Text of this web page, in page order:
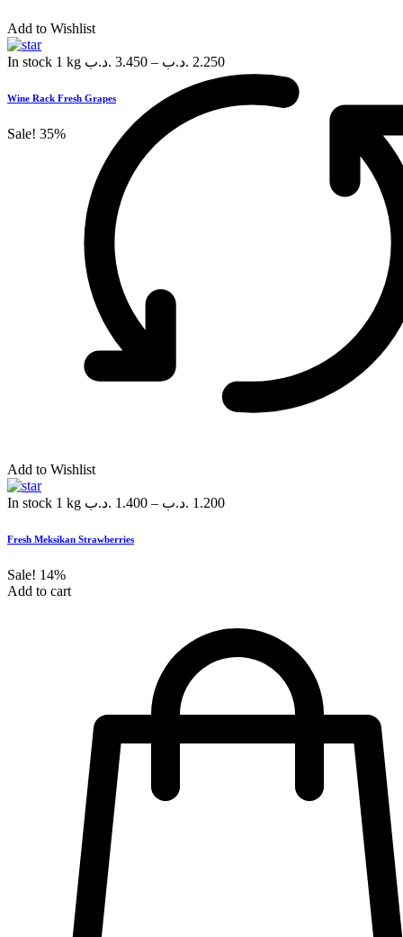
Add to Wishlist
In stock 1 kg 3.450 .د.ب – 2.250 .د.ب
Wine Rack Fresh Grapes
Sale! 35%
Add to Wishlist
In stock 1 kg 1.400 .د.ب – 1.200 .د.ب
Fresh Meksikan Strawberries
Sale! 14%
Add to cart